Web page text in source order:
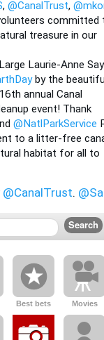
, @CanalTrust,
committed
treasure in our
Laurie-Anne
by the
annual Canal
event! Thank
@NatlParkService
to a litter-free
habitat for all to
@CanalTrust.
Best bets Movies